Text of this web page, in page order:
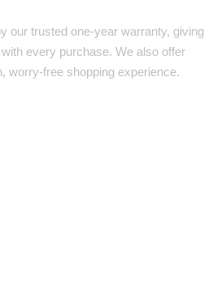
our trusted one-year warranty, giving
every purchase. We also offer
worry-free shopping experience.